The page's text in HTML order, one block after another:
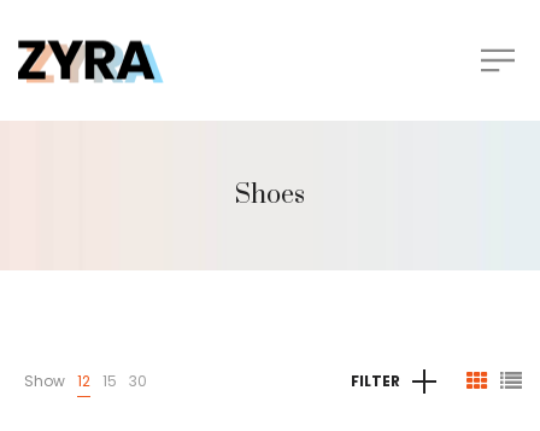
Shoes
Show 12 15 30 FILTER